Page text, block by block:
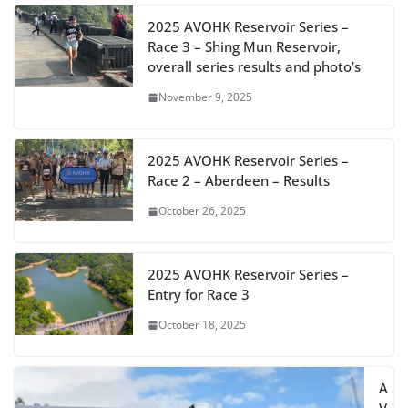
2025 AVOHK Reservoir Series –
Race 3 – Shing Mun Reservoir,
overall series results and photo’s
November 9, 2025
2025 AVOHK Reservoir Series –
Race 2 – Aberdeen – Results
October 26, 2025
2025 AVOHK Reservoir Series –
Entry for Race 3
October 18, 2025
A